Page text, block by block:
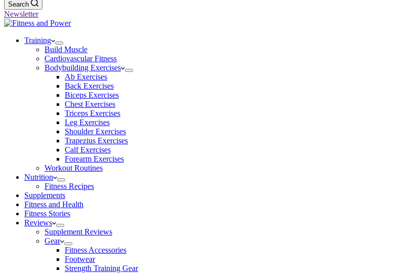
Search
Newsletter
Training
Build Muscle
Cardiovascular Fitness
Bodybuilding Exercises
Ab Exercises
Back Exercises
Biceps Exercises
Chest Exercises
Triceps Exercises
Leg Exercises
Shoulder Exercises
Trapezius Exercises
Calf Exercises
Forearm Exercises
Workout Routines
Nutrition
Fitness Recipes
Supplements
Fitness and Health
Fitness Stories
Reviews
Supplement Reviews
Gear
Fitness Accessories
Footwear
Strength Training Gear